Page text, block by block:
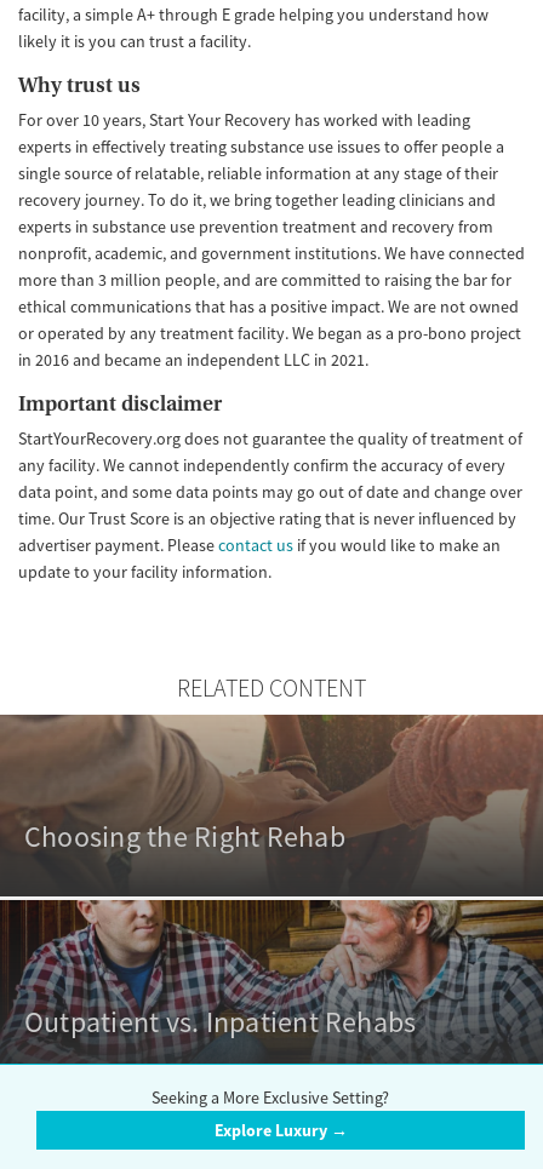
facility, a simple A+ through E grade helping you understand how
likely it is you can trust a facility.
Why trust us
For over 10 years, Start Your Recovery has worked with leading
experts in effectively treating substance use issues to offer people a
single source of relatable, reliable information at any stage of their
recovery journey. To do it, we bring together leading clinicians and
experts in substance use prevention treatment and recovery from
nonprofit, academic, and government institutions. We have connected
more than 3 million people, and are committed to raising the bar for
ethical communications that has a positive impact. We are not owned
or operated by any treatment facility. We began as a pro-bono project
in 2016 and became an independent LLC in 2021.
Important disclaimer
StartYourRecovery.org does not guarantee the quality of treatment of
any facility. We cannot independently confirm the accuracy of every
data point, and some data points may go out of date and change over
time. Our Trust Score is an objective rating that is never influenced by
advertiser payment. Pleasecontact us if you would like to make an
update to your facility information.
RELATED CONTENT
Choosing the Right Rehab
Outpatient vs. Inpatient Rehabs
Seeking a More Exclusive Setting?
Explore Luxury →